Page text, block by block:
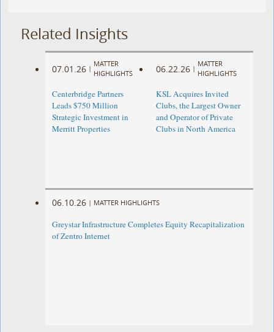
Related Insights
07.01.26 |
MATTER
HIGHLIGHTS
Centerbridge Partners
Leads $750 Million
Strategic Investment in
Merritt Properties
06.22.26 |
MATTER
HIGHLIGHTS
KSL Acquires Invited
Clubs, the Largest Owner
and Operator of Private
Clubs in North America
06.10.26 | MATTER HIGHLIGHTS
Greystar Infrastructure Completes Equity Recapitalization
of Zentro Internet